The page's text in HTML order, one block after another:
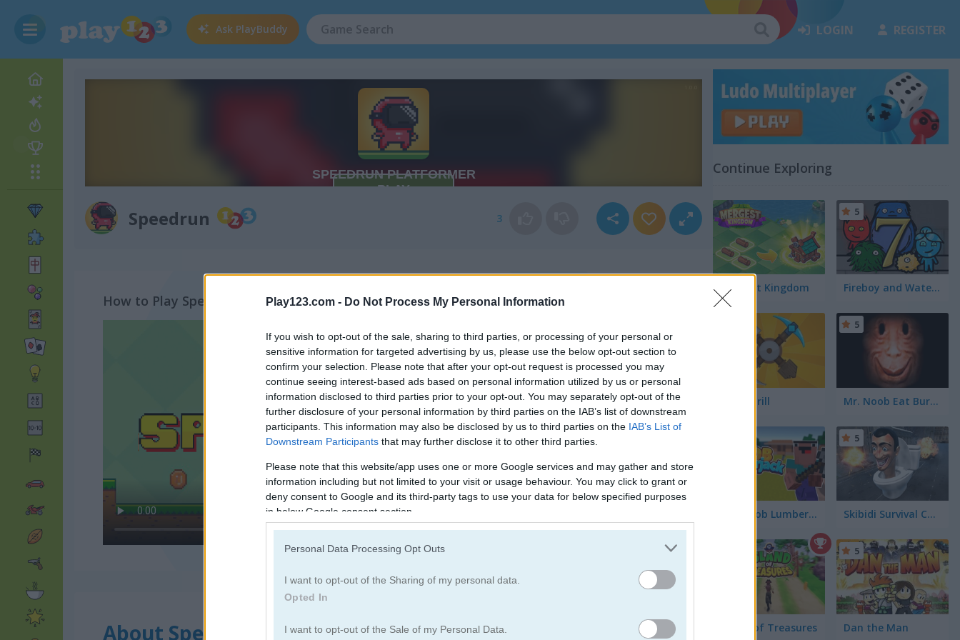
Play123.com - Do Not Process My Personal Information
If you wish to opt-out of the sale, sharing to third parties, or processing of your personal or
sensitive information for targeted advertising by us, please use the below opt-out section to
confirm your selection. Please note that after your opt-out request is processed you may
continue seeing interest-based ads based on personal information utilized by us or personal
information disclosed to third parties prior to your opt-out. You may separately opt-out of the
further disclosure of your personal information by third parties on the IAB’s list of downstream
participants. This information may also be disclosed by us to third parties on the IAB’s List of
Downstream Participants that may further disclose it to other third parties.
Please note that this website/app uses one or more Google services and may gather and store
information including but not limited to your visit or usage behaviour. You may click to grant or
deny consent to Google and its third-party tags to use your data for below specified purposes
in below Google consent section.
Personal Data Processing Opt Outs
I want to opt-out of the Sharing of my personal data.
Opted In
I want to opt-out of the Sale of my Personal Data.
Ask PlayBuddy LOGIN REGISTER
Speedrun 3
How to Play Speedrun
About Speedrun
Continue Exploring
Mergest Kingdom Fireboy and Watergirl 7: and Friends
5
Craft Drill Mr. Noob Eat Burger
5
Idle Noob Lumberjack Skibidi Survival Challenge
5
Island of Treasures Dan the Man
5